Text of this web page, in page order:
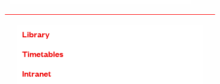
Library
Timetables
Intranet